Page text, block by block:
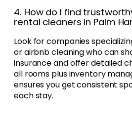
4. How do I find
rental cleaners in Palm
Look for companies
or airbnb cleaning who can
insurance and offer detailed
all rooms plus inventory
ensures you get consistent
each stay.